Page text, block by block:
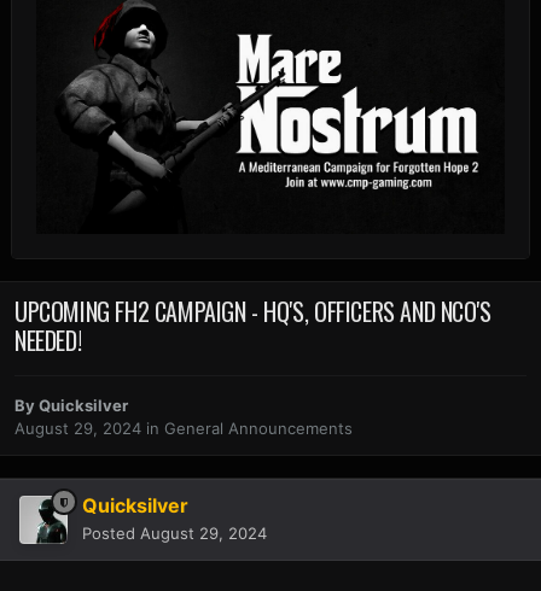
UPCOMING FH2 CAMPAIGN - HQ'S, OFFICERS AND NCO'S
NEEDED!
ByQuicksilver
August 29, 2024 in General Announcements
Quicksilver
Posted August 29, 2024